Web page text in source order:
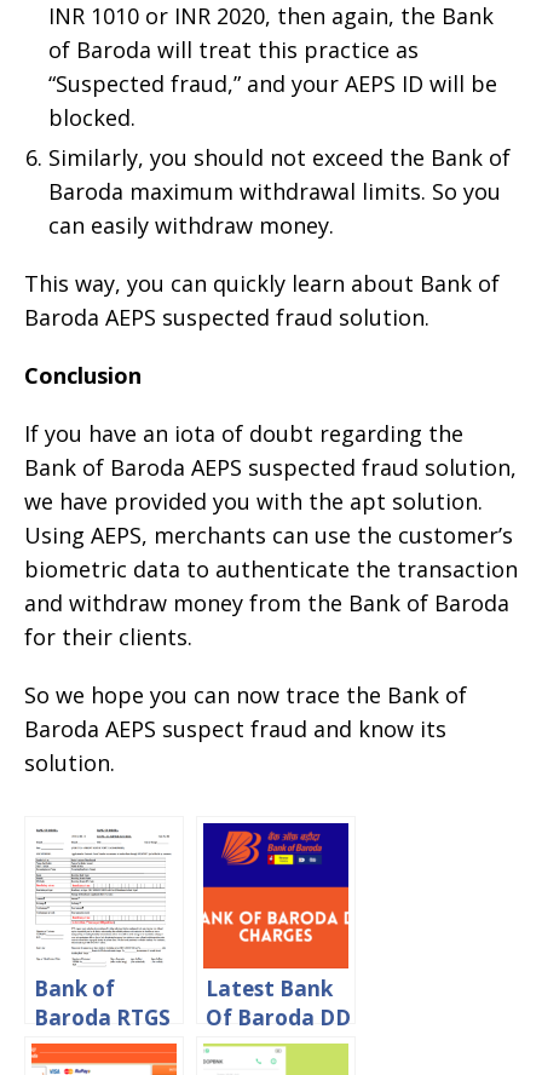
INR 1010 or INR 2020, then again, the Bank
of Baroda will treat this practice as
“Suspected fraud,” and your AEPS ID will be
blocked.
Similarly, you should not exceed the Bank of
Baroda maximum withdrawal limits. So you
can easily withdraw money.
This way, you can quickly learn about Bank of
Baroda AEPS suspected fraud solution.
Conclusion
If you have an iota of doubt regarding the
Bank of Baroda AEPS suspected fraud solution,
we have provided you with the apt solution.
Using AEPS, merchants can use the customer’s
biometric data to authenticate the transaction
and withdraw money from the Bank of Baroda
for their clients.
So we hope you can now trace the Bank of
Baroda AEPS suspect fraud and know its
solution.
Bank of
Baroda RTGS
Form
Latest Bank
Of Baroda DD
Charges 2024